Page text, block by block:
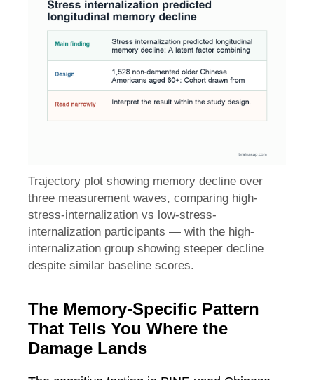
Trajectory plot showing memory decline over
three measurement waves, comparing high-
stress-internalization vs low-stress-
internalization participants — with the high-
internalization group showing steeper decline
despite similar baseline scores.
The Memory-Specific Pattern
That Tells You Where the
Damage Lands